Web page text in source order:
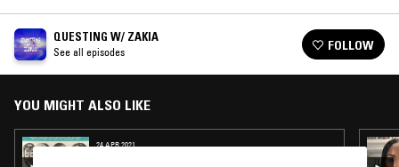
QUESTING W/ ZAKIA
See all episodes FOLLOW
YOU MIGHT ALSO LIKE
24 APR 2021